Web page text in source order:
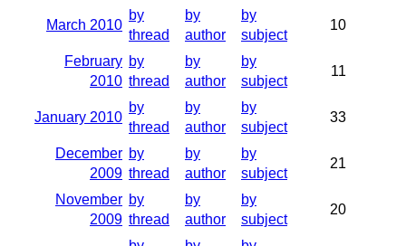
March 2010
by
thread
by
author
by
subject
10
February
2010
by
thread
by
author
by
subject
11
January 2010
by
thread
by
author
by
subject
33
December
2009
by
thread
by
author
by
subject
21
November
2009
by
thread
by
author
by
subject
20